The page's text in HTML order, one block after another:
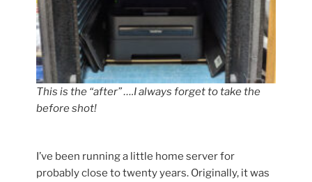
This is the “after” ….I always forget to take the
before shot!
I’ve been running a little home server for
probably close to twenty years. Originally, it was